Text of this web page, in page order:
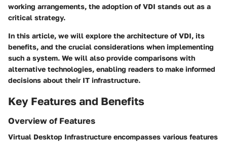
working arrangements, the adoption of VDI stands out as a
critical strategy.
In this article, we will explore the architecture of VDI, its
benefits, and the crucial considerations when implementing
such a system. We will also provide comparisons with
alternative technologies, enabling readers to make informed
decisions about their IT infrastructure.
Key Features and Benefits
Overview of Features
Virtual Desktop Infrastructure encompasses various features